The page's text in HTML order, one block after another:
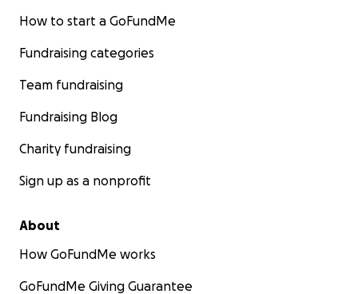
• Wheelchair
How to start a GoFundMe
Fundraising categories
Team fundraising
Fundraising Blog
Charity fundraising
Sign up as a nonprofit
About
How GoFundMe works
GoFundMe Giving Guarantee